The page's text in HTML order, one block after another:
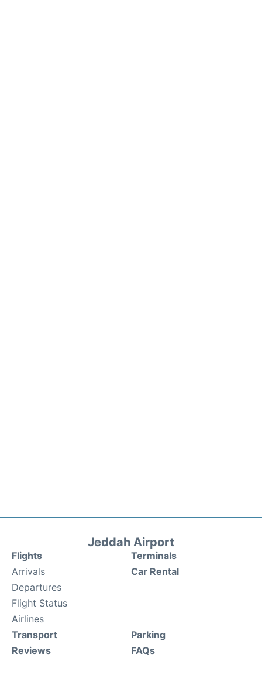
Jeddah Airport
Flights
Arrivals
Departures
Flight Status
Airlines
Terminals
Car Rental
Transport
Reviews
Parking
FAQs